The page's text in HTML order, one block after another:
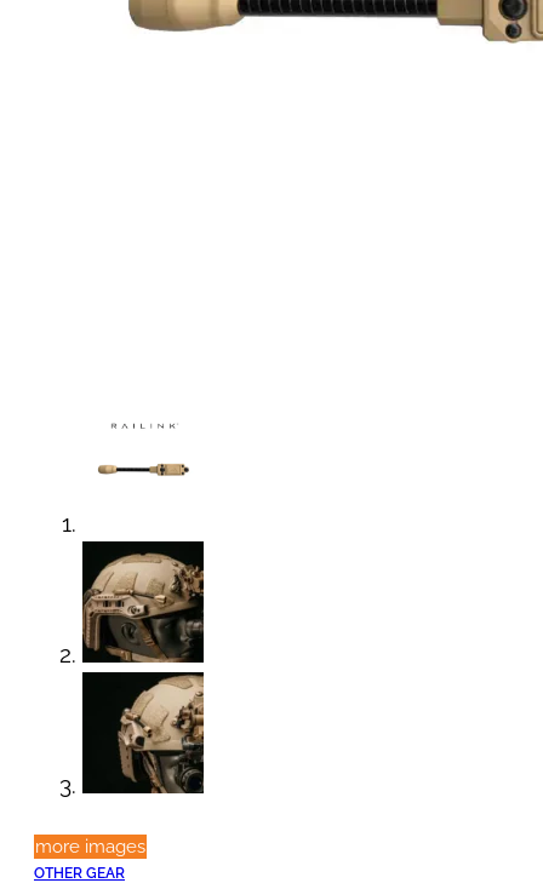
more images
OTHER GEAR